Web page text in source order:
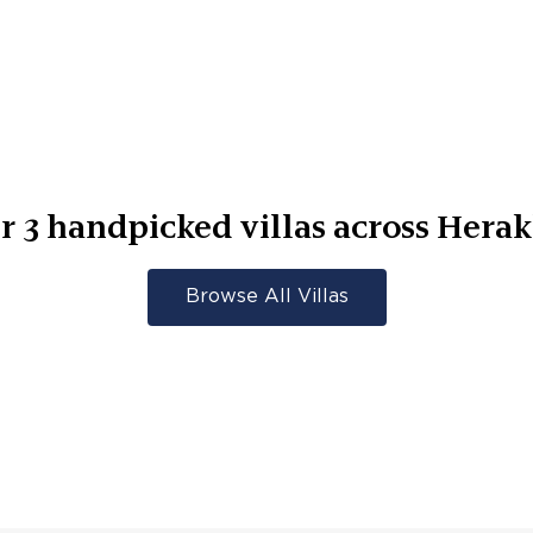
3 handpicked villas across
Browse All Villas